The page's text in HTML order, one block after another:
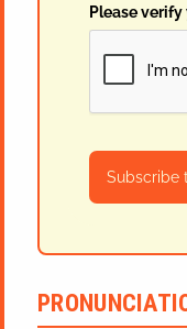
Please
Subscribe